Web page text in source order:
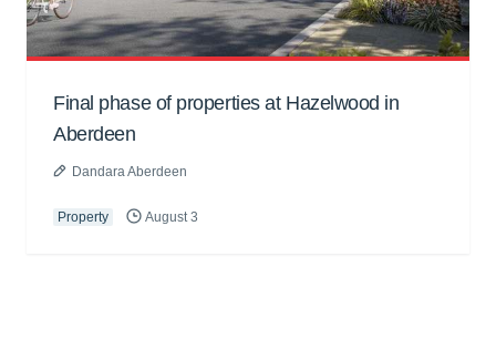
Final phase of properties at Hazelwood in
Aberdeen
Dandara Aberdeen
Property August 3